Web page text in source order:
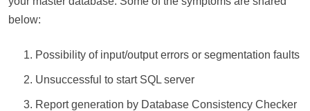
below:
Possibility of input/output errors or segmentation faults
Unsuccessful to start SQL server
Report generation by Database Consistency Checker